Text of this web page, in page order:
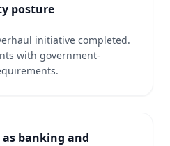
posture
initiative completed.
with government-
banking and